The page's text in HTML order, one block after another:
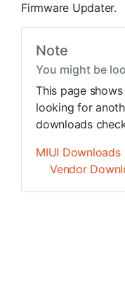
Firmware Updater.
Note
You might be
This page
looking for
downloads
MIUI Downloads
Vendor